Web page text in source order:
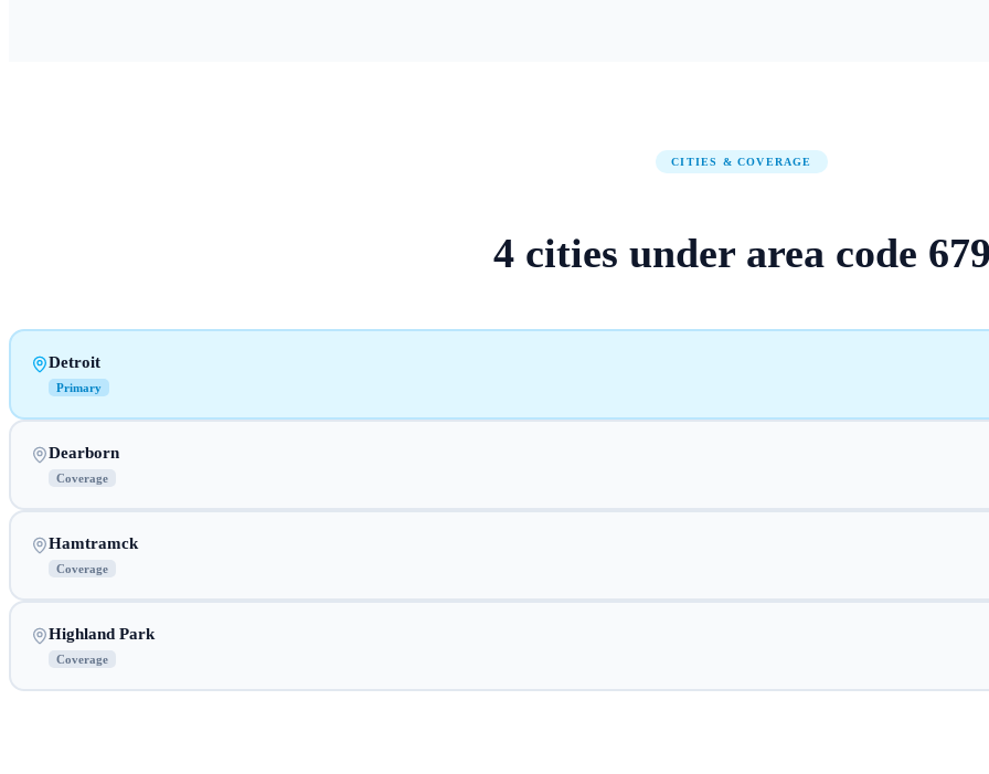
CITIES & COVERAGE
4cities under area code
Detroit
Primary
Dearborn
Coverage
Hamtramck
Coverage
Highland Park
Coverage